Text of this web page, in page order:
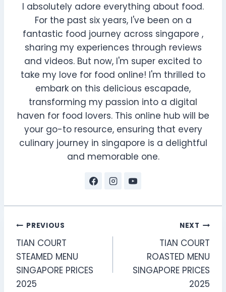
I absolutely adore everything about food.
For the past six years, I've been on a
fantastic food journey across singapore ,
sharing my experiences through reviews
and videos. But now, I'm super excited to
take my love for food online! I'm thrilled to
embark on this delicious escapade,
transforming my passion into a digital
haven for food lovers. This online hub will be
your go-to resource, ensuring that every
culinary journey in singapore is a delightful
and memorable one.
Post
navigation
PREVIOUS
TIAN COURT
STEAMED MENU
SINGAPORE PRICES
2025
NEXT
TIAN COURT
ROASTED MENU
SINGAPORE PRICES
2025